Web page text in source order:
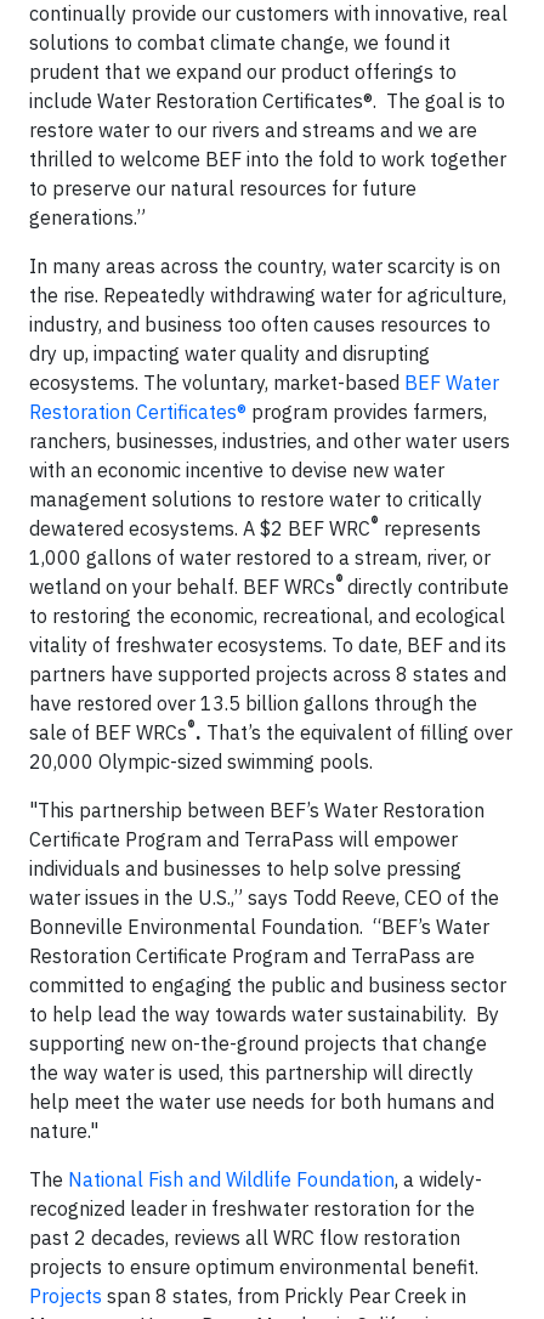
continually provide our customers with innovative, real
solutions to combat climate change, we found it
prudent that we expand our product offerings to
include Water Restoration Certificates®. The goal is to
restore water to our rivers and streams and we are
thrilled to welcome BEF into the fold to work together
to preserve our natural resources for future
generations.”
In many areas across the country, water scarcity is on
the rise. Repeatedly withdrawing water for agriculture,
industry, and business too often causes resources to
dry up, impacting water quality and disrupting
ecosystems. The voluntary, market-based BEF Water
Restoration Certificates® program provides farmers,
ranchers, businesses, industries, and other water users
with an economic incentive to devise new water
management solutions to restore water to critically
dewatered ecosystems. A $2 BEF WRC® represents
1,000 gallons of water restored to a stream, river, or
wetland on your behalf. BEF WRCs® directly contribute
to restoring the economic, recreational, and ecological
vitality of freshwater ecosystems. To date, BEF and its
partners have supported projects across 8 states and
have restored over 13.5 billion gallons through the
sale of BEF WRCs®. That’s the equivalent of filling over
20,000 Olympic-sized swimming pools.
"This partnership between BEF’s Water Restoration
Certificate Program and TerraPass will empower
individuals and businesses to help solve pressing
water issues in the U.S.,” says Todd Reeve, CEO of the
Bonneville Environmental Foundation. “BEF’s Water
Restoration Certificate Program and TerraPass are
committed to engaging the public and business sector
to help lead the way towards water sustainability. By
supporting new on-the-ground projects that change
the way water is used, this partnership will directly
help meet the water use needs for both humans and
nature."
The National Fish and Wildlife Foundation, a widely-
recognized leader in freshwater restoration for the
past 2 decades, reviews all WRC flow restoration
projects to ensure optimum environmental benefit.
Projects span 8 states, from Prickly Pear Creek in